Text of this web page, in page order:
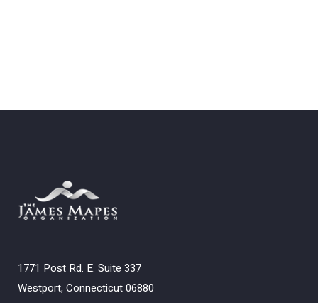
1771 Post Rd. E. Suite 337
Westport, Connecticut 06880